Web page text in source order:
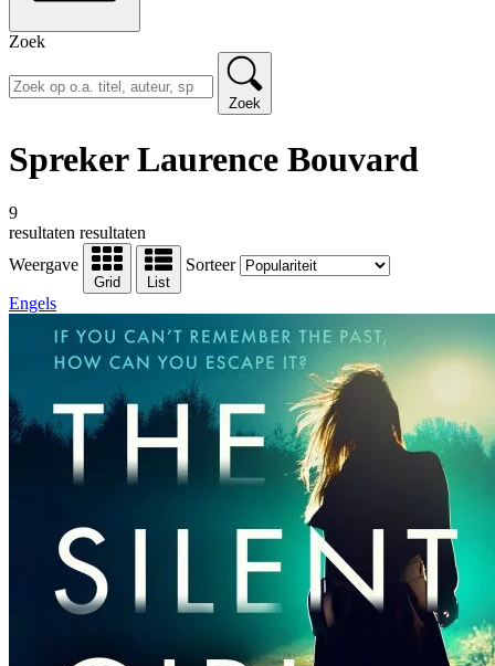
Zoek
Zoek
Spreker Laurence Bouvard
9
resultaten resultaten
Weergave
Grid List
Sorteer
Engels